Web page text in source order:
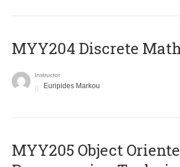
MYY204 Discrete
Instructor
Euripides Markou
MYY205 Object